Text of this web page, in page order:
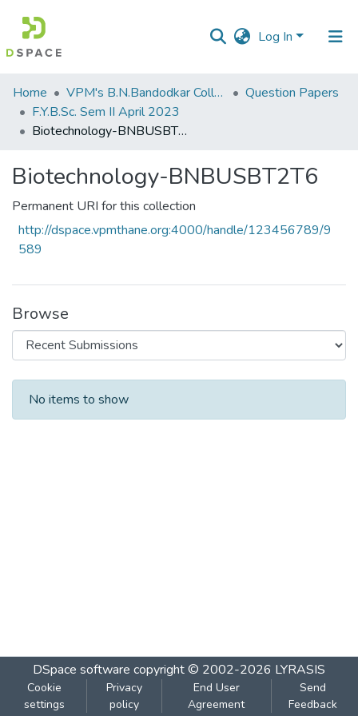
Log In
Communities
&
Collections
Statistics
Home VPM's B.N.Bandodkar College of Science, Thane
Question Papers
F.Y.B.Sc. Sem II April 2023
Biotechnology-BNBUSBT2T6
Biotechnology-BNBUSBT2T6
Permanent URI for this collection
http://dspace.vpmthane.org:4000/handle/123456789/9
589
Browse
Recent Submissions
No items to show
DSpace software copyright © 2002-2026 LYRASIS
Cookie
settings
Privacy
policy
End User
Agreement
Send
Feedback